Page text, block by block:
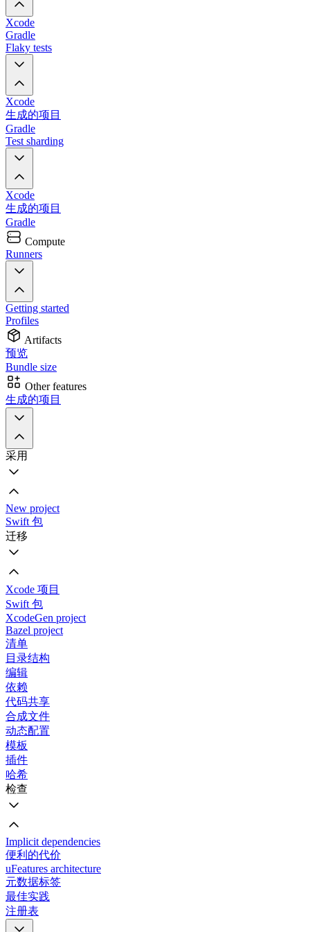
Xcode
Gradle
Flaky tests
Xcode
生成的项目
Gradle
Test sharding
Xcode
生成的项目
Gradle
Compute
Runners
Getting started
Profiles
Artifacts
预览
Bundle size
Other features
生成的项目
采用
New project
Swift 包
迁移
Xcode 项目
Swift 包
XcodeGen project
Bazel project
清单
目录结构
编辑
依赖
代码共享
合成文件
动态配置
模板
插件
哈希
检查
Implicit dependencies
便利的代价
uFeatures architecture
元数据标签
最佳实践
注册表